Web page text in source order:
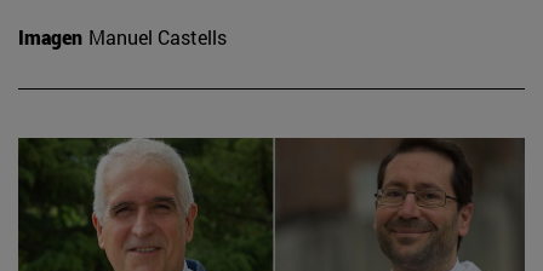
Imagen Manuel Castells